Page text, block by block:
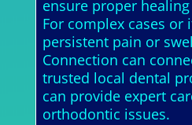
ensure proper
For complex cases or
persistent pain or
Connection can
trusted local dental
can provide expert
orthodontic issues.